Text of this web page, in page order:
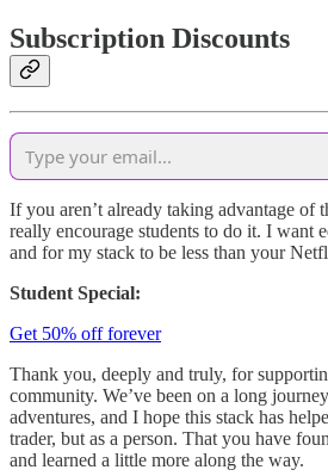
Subscription Discounts
If you aren’t already taking advantage of
really encourage students to do it. I want
and for my stack to be less than your
Student Special:
Get 50% off forever
Thank you, deeply and truly, for
community. We’ve been on a long
adventures, and I hope this stack has
trader, but as a person. That you have
and learned a little more along the way.